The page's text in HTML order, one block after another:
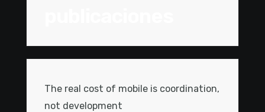
The real cost of mobile is coordination,
not development